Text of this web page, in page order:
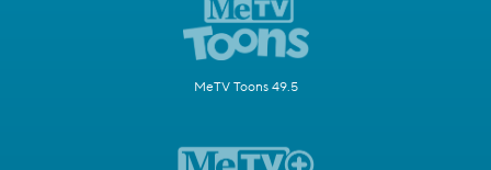
MeTV Toons 49.5